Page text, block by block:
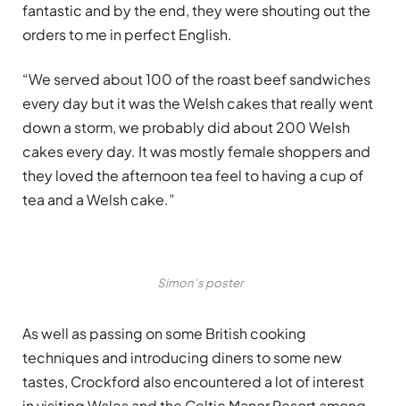
fantastic and by the end, they were shouting out the
orders to me in perfect English.
“We served about 100 of the roast beef sandwiches
every day but it was the Welsh cakes that really went
down a storm, we probably did about 200 Welsh
cakes every day. It was mostly female shoppers and
they loved the afternoon tea feel to having a cup of
tea and a Welsh cake.”
Simon’s poster
As well as passing on some British cooking
techniques and introducing diners to some new
tastes, Crockford also encountered a lot of interest